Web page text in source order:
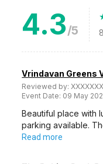
4.3/5
Vrindavan Greens
Reviewed by:
Event Date: 09 May
Beautiful place with
parking available.
Read more